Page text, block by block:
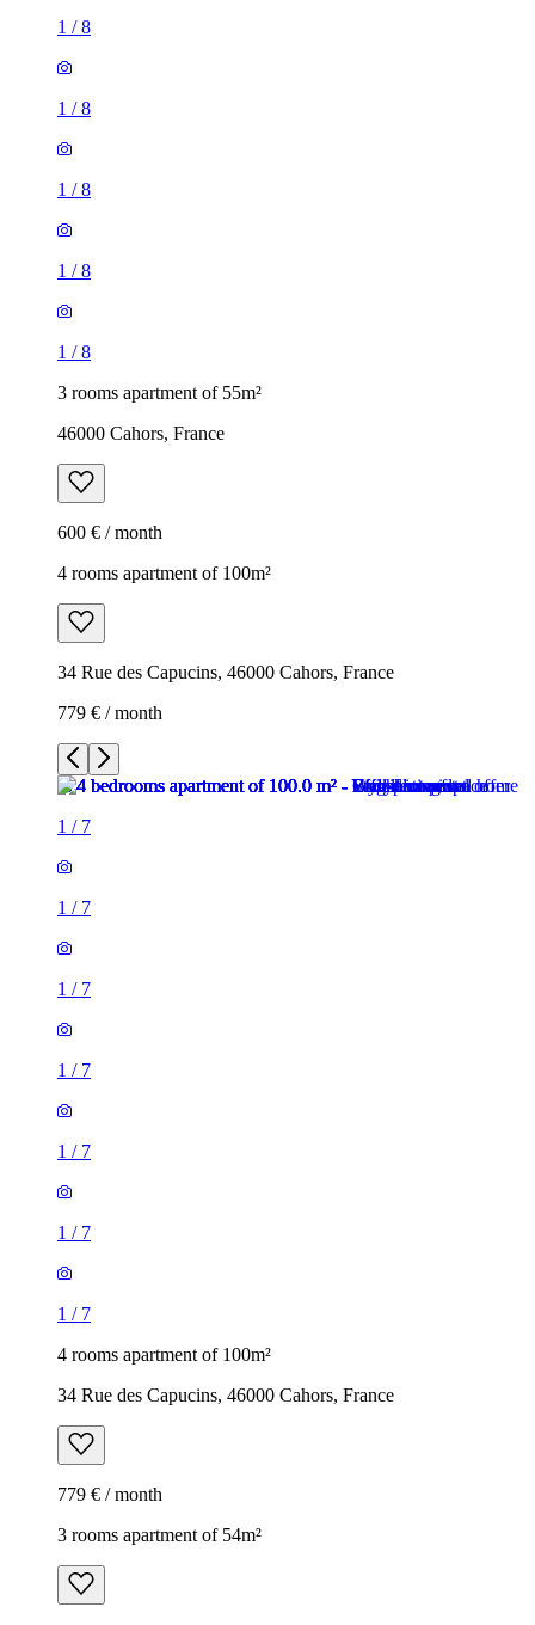
1 /8
1 /8
1 /8
1 /8
1 /8
3 rooms apartment of 55m²
46000 Cahors, France
600 € / month
4 rooms apartment of 100m²
34 Rue des Capucins, 46000 Cahors, France
779 € / month
1 / 7
1 / 7
1 / 7
1 / 7
1 / 7
1 / 7
1 / 7
4 rooms apartment of 100m²
34 Rue des Capucins, 46000 Cahors, France
779 € / month
3 rooms apartment of 54m²